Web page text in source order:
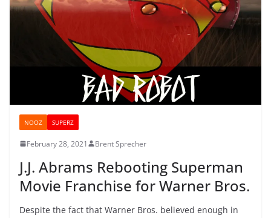
NOOZ SUPERZ
February 28, 2021 Brent Sprecher
J.J. Abrams Rebooting Superman
Movie Franchise for Warner Bros.
Despite the fact that Warner Bros. believed enough in